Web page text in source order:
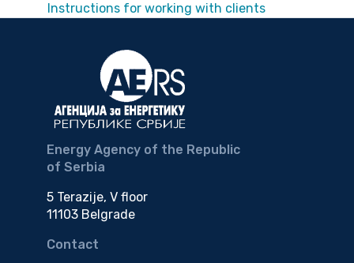
Instructions for working with clients
Energy Agency of the Republic
of Serbia
5 Terazije, V floor
11103 Belgrade
Contact